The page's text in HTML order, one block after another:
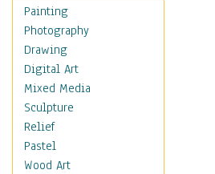
Home & Hearth
Maps
Military & Law
Motivational
Movies
Music
People
Places
Religion & Spirituality
Painting
Photography
Drawing
Digital Art
Mixed Media
Sculpture
Relief
Pastel
Wood Art